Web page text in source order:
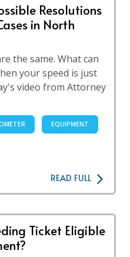
Resolutions
in North
the same. What can
your speed is just
video from Attorney
EQUIPMENT
READ FULL
Ticket Eligible